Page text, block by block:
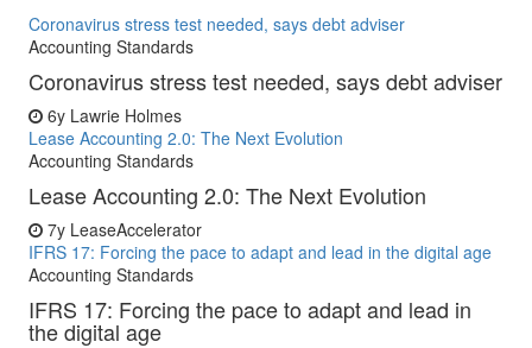
Coronavirus stress test needed, says debt adviser
Accounting Standards
Coronavirus stress test needed, says debt adviser
6y Lawrie Holmes
Lease Accounting 2.0: The Next Evolution
Accounting Standards
Lease Accounting 2.0: The Next Evolution
7y LeaseAccelerator
IFRS 17: Forcing the pace to adapt and lead in the digital age
Accounting Standards
IFRS 17: Forcing the pace to adapt and lead in
the digital age